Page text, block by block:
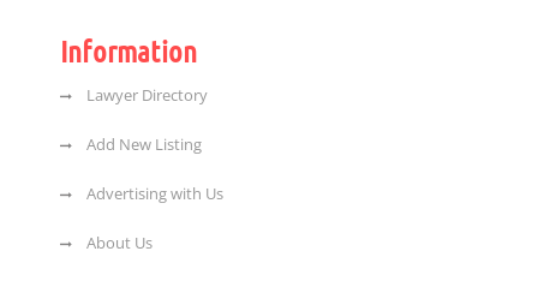
Information
Lawyer Directory
Add New Listing
Advertising with Us
About Us